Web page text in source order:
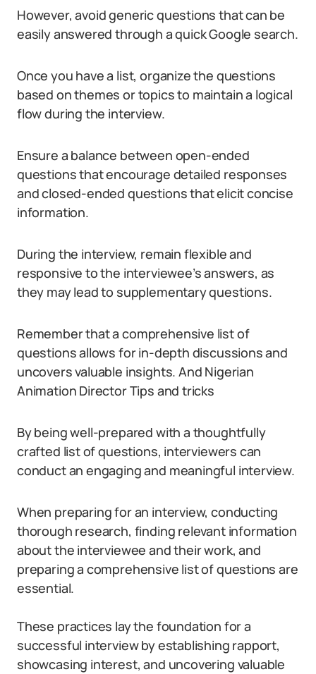
However, avoid generic questions that can be
easily answered through a quick Google search.
Once you have a list, organize the questions
based on themes or topics to maintain a logical
flow during the interview.
Ensure a balance between open-ended
questions that encourage detailed responses
and closed-ended questions that elicit concise
information.
During the interview, remain flexible and
responsive to the interviewee’s answers, as
they may lead to supplementary questions.
Remember that a comprehensive list of
questions allows for in-depth discussions and
uncovers valuable insights. And Nigerian
Animation Director Tips and tricks
By being well-prepared with a thoughtfully
crafted list of questions, interviewers can
conduct an engaging and meaningful interview.
When preparing for an interview, conducting
thorough research, finding relevant information
about the interviewee and their work, and
preparing a comprehensive list of questions are
essential.
These practices lay the foundation for a
successful interview by establishing rapport,
showcasing interest, and uncovering valuable